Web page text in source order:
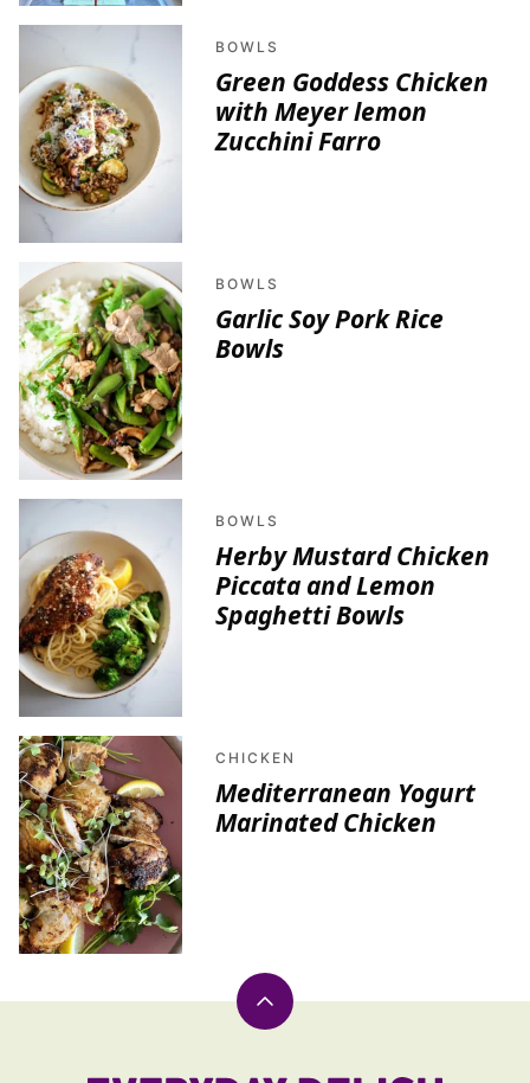
BOWLS
Green Goddess Chicken
with Meyer lemon
Zucchini Farro
BOWLS
Garlic Soy Pork Rice
Bowls
BOWLS
Herby Mustard Chicken
Piccata and Lemon
Spaghetti Bowls
CHICKEN
Mediterranean Yogurt
Marinated Chicken
Back